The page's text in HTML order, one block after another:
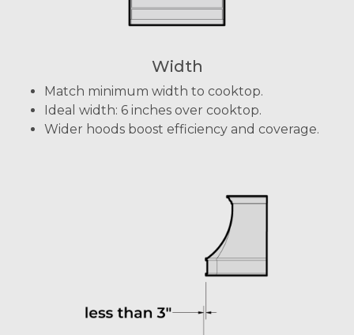
Width
Match minimum width to cooktop.
Ideal width: 6 inches over cooktop.
Wider hoods boost efficiency and coverage.